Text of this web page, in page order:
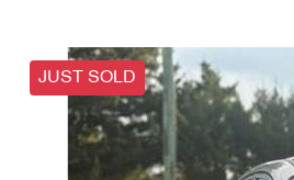
JUST SOLD